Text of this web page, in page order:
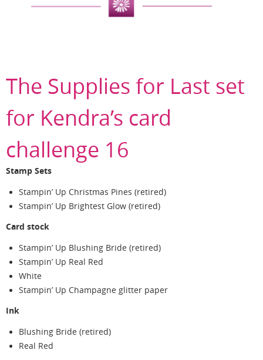
The Supplies for Last set
for Kendra’s card
challenge 16
Stamp Sets
Stampin’ Up Christmas Pines (retired)
Stampin’ Up Brightest Glow (retired)
Card stock
Stampin’ Up Blushing Bride (retired)
Stampin’ Up Real Red
White
Stampin’ Up Champagne glitter paper
Ink
Blushing Bride (retired)
Real Red